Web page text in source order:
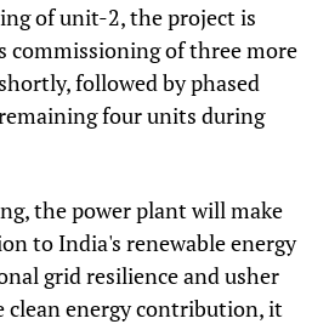
of unit-2, the project is
commissioning of three more
followed by phased
four units during
the power plant will make
to India's renewable energy
grid resilience and usher
clean energy contribution, it